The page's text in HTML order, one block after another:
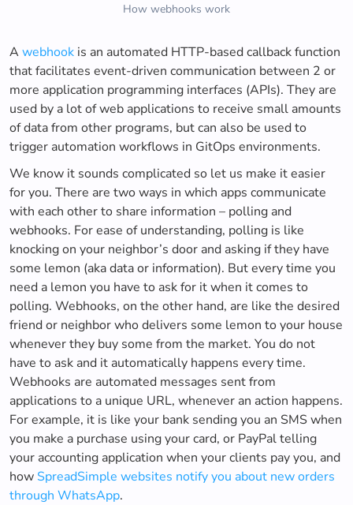
How webhooks work
Awebhook is an automated HTTP-based callback function
that facilitates event-driven communication between 2 or
more application programming interfaces (APIs). They are
used by a lot of web applications to receive small amounts
of data from other programs, but can also be used to
trigger automation workflows in GitOps environments.
We know it sounds complicated so let us make it easier
for you. There are two ways in which apps communicate
with each other to share information – polling and
webhooks. For ease of understanding, polling is like
knocking on your neighbor’s door and asking if they have
some lemon (aka data or information). But every time you
need a lemon you have to ask for it when it comes to
polling. Webhooks, on the other hand, are like the desired
friend or neighbor who delivers some lemon to your house
whenever they buy some from the market. You do not
have to ask and it automatically happens every time.
Webhooks are automated messages sent from
applications to a unique URL, whenever an action happens.
For example, it is like your bank sending you an SMS when
you make a purchase using your card, or PayPal telling
your accounting application when your clients pay you, and
how SpreadSimple websites notify you about new orders
through WhatsApp.